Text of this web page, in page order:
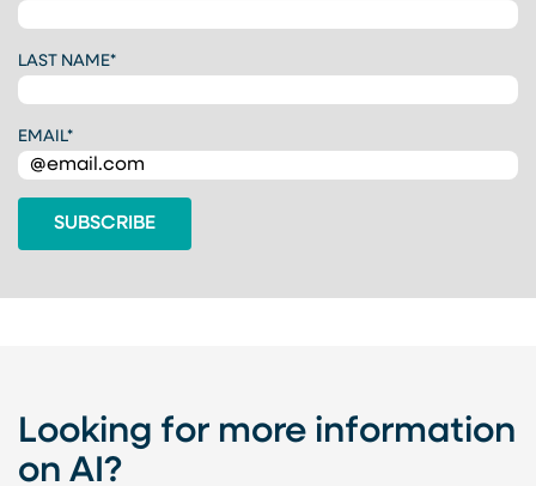
C
LAST NAME*
EMAIL*
Looking for more information
on AI?